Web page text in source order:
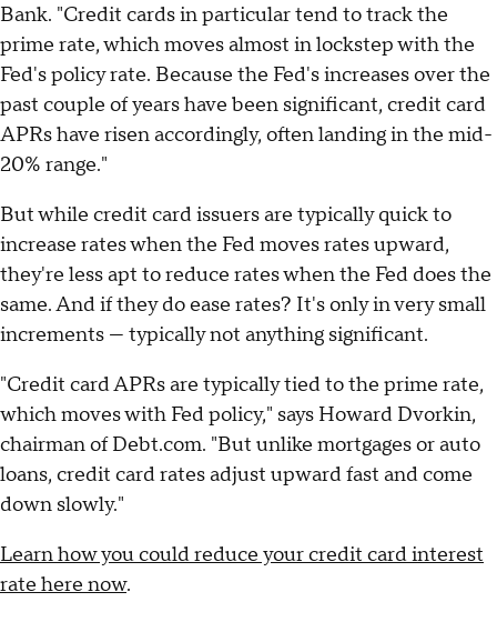
Bank. "Credit cards in particular tend to track the
prime rate, which moves almost in lockstep with the
Fed's policy rate. Because the Fed's increases over the
past couple of years have been significant, credit card
APRs have risen accordingly, often landing in the mid-
20% range."
But while credit card issuers are typically quick to
increase rates when the Fed moves rates upward,
they're less apt to reduce rates when the Fed does the
same. And if they do ease rates? It's only in very small
increments — typically not anything significant.
"Credit card APRs are typically tied to the prime rate,
which moves with Fed policy," says Howard Dvorkin,
chairman of Debt.com. "But unlike mortgages or auto
loans, credit card rates adjust upward fast and come
down slowly."
Learn how you could reduce your credit card interest
rate here now.